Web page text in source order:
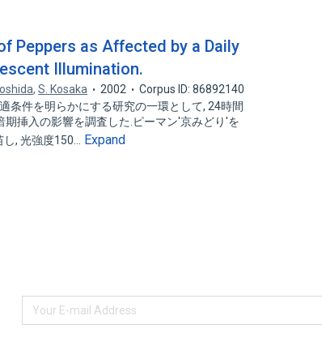
Peppers as Affected by a Daily
Illumination.
,S. Kosaka 2002
Corpus ID: 86892140
条件を明らかにする研究の一環として, 24時間
挿入の影響を調査した.ピーマン'京みどり'を
, 光強度150…
Expand